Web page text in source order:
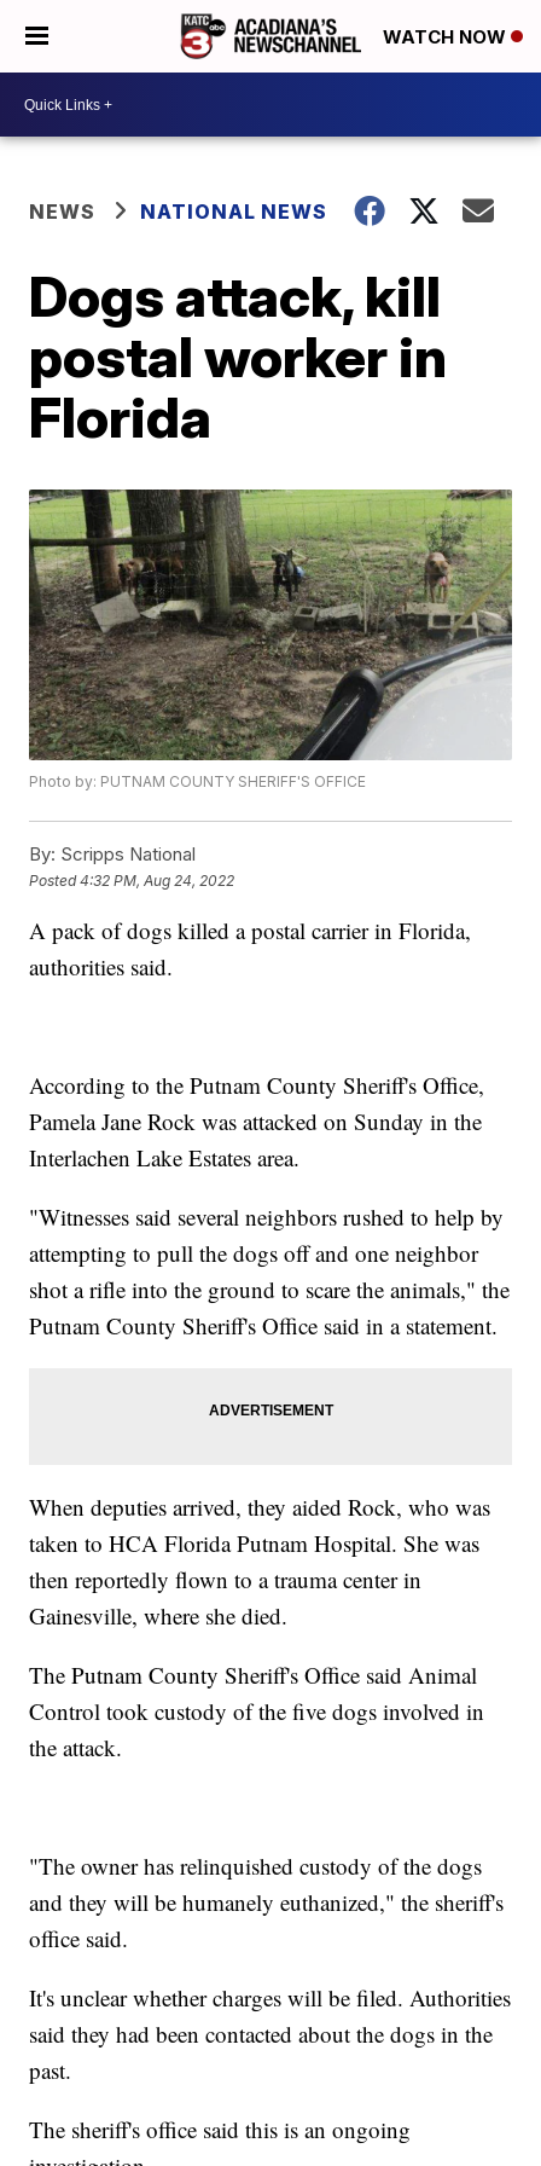
WATCH NOW
NEWS NATIONAL NEWS
Dogs attack, kill
postal worker in
Florida
Photo by: PUTNAM COUNTY SHERIFF'S OFFICE
By: Scripps National
Posted4:32 PM, Aug 24, 2022
A pack of dogs killed a postal carrier in Florida,
authorities said.
According to the Putnam County Sheriff's Office,
Pamela Jane Rock was attacked on Sunday in the
Interlachen Lake Estates area.
"Witnesses said several neighbors rushed to help by
attempting to pull the dogs off and one neighbor
shot a rifle into the ground to scare the animals," the
Putnam County Sheriff's Office said in a statement.
When deputies arrived, they aided Rock, who was
taken to HCA Florida Putnam Hospital. She was
then reportedly flown to a trauma center in
Gainesville, where she died.
The Putnam County Sheriff's Office said Animal
Control took custody of the five dogs involved in
the attack.
"The owner has relinquished custody of the dogs
and they will be humanely euthanized," the sheriff's
office said.
It's unclear whether charges will be filed. Authorities
said they had been contacted about the dogs in the
past.
The sheriff's office said this is an ongoing